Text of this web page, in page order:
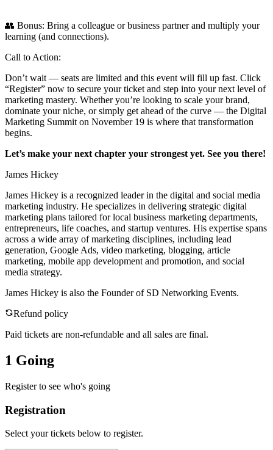
👥 Bonus: Bring a colleague or business partner and multiply your
learning (and connections).
Call to Action:
Don’t wait — seats are limited and this event will fill up fast. Click
“Register” now to secure your ticket and step into your next level of
marketing mastery. Whether you’re looking to scale your brand,
dominate your niche, or simply get ahead of the curve — the Digital
Marketing Summit on November 19 is where that transformation
begins.
Let’s make your next chapter your strongest yet. See you there!
James Hickey
James Hickey is a recognized leader in the digital and social media
marketing industry. He specializes in delivering strategic digital
marketing plans tailored for local business marketing departments,
entrepreneurs, life coaches, and startup ventures. His expertise spans
across a wide array of marketing disciplines, including lead
generation, Google Ads, video marketing, blogging, article
marketing, mobile app development and promotion, and social
media strategy.
James Hickey is also the Founder of SD Networking Events.
Refund policy
Paid tickets are non-refundable and all sales are final.
1 Going
Register to see who's going
Registration
Select your tickets below to register.